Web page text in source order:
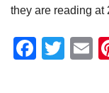
they are reading at